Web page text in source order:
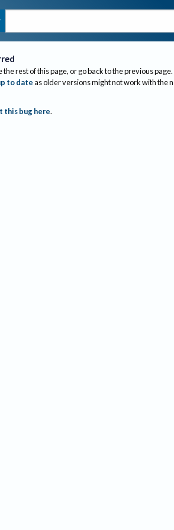
rest of this page, or go back to the previous page.
to dateas older versions might not work with the
this bug here.